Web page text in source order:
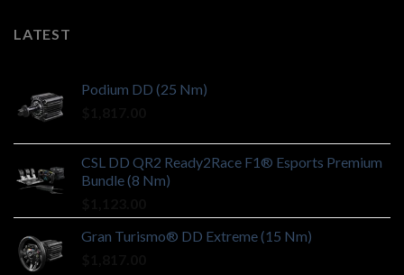
LATEST
Podium DD (25 Nm)
CSL DD QR2 Ready2Race F1® Esports Premium
Bundle (8 Nm)
Gran Turismo® DD Extreme (15 Nm)